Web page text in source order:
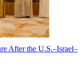
After the U.S.–Israel–